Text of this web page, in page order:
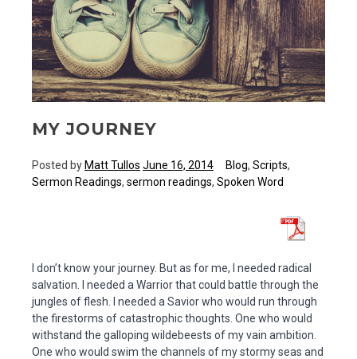
MY JOURNEY
Posted byMatt Tullos June 16, 2014 Blog, Scripts,
Sermon Readings, sermon readings, Spoken Word
I don’t know your journey. But as for me, I needed radical
salvation. I needed a Warrior that could battle through the
jungles of flesh. I needed a Savior who would run through
the firestorms of catastrophic thoughts. One who would
withstand the galloping wildebeests of my vain ambition.
One who would swim the channels of my stormy seas and